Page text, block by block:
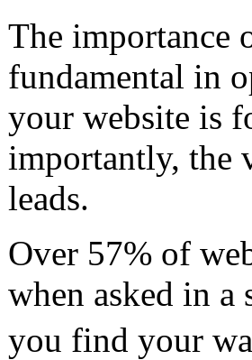
The importance
fundamental in
your website is
importantly, the
leads.
Over 57% of
when asked in
you find your